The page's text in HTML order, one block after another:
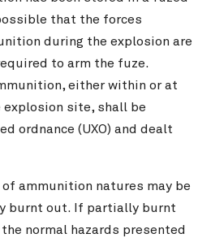
that the forces
during the explosion are
to arm the fuze.
either within or at
site, shall be
ordnance (UXO) and dealt
ammunition natures may be
burnt out. If partially burnt
normal hazards presented